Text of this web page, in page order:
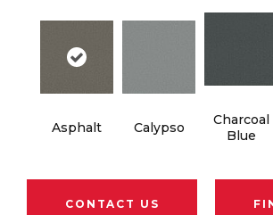
Asphalt Calypso
Charcoal
Blue
CONTACT US